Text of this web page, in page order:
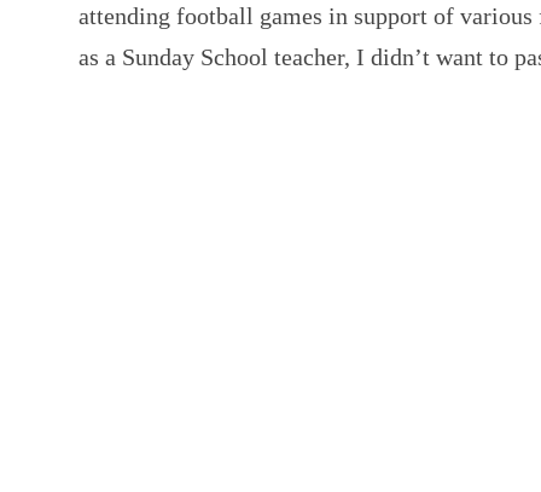
attending football games in support of
as a Sunday School teacher, I didn’t want to